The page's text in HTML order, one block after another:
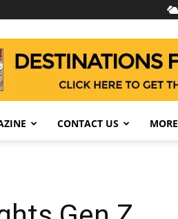
CONTACT US MORE